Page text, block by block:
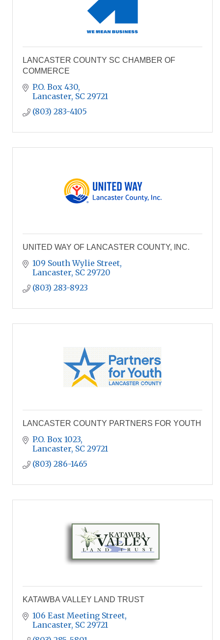
LANCASTER COUNTY SC CHAMBER OF
COMMERCE
P.O. Box 430
Lancaster SC 29721
(803) 283-4105
UNITED WAY OF LANCASTER COUNTY, INC.
109 South Wylie Street
Lancaster SC 29720
(803) 283-8923
LANCASTER COUNTY PARTNERS FOR YOUTH
P.O. Box 1023
Lancaster SC 29721
(803) 286-1465
KATAWBA VALLEY LAND TRUST
106 East Meeting Street
Lancaster SC 29721